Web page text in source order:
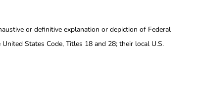
or definitive explanation or depiction of Federal
States Code, Titles 18 and 28; their local U.S.